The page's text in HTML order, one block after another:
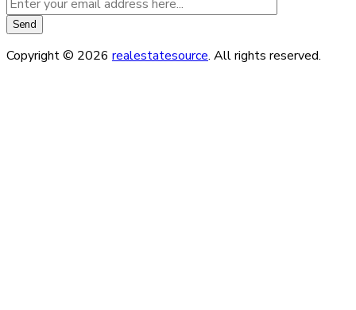
Copyright © 2026 realestatesource. All rights reserved.